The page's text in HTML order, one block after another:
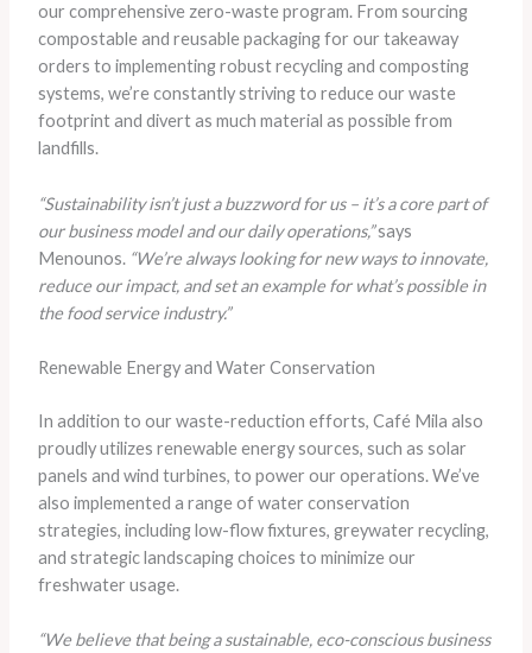
our comprehensive zero-waste program. From sourcing
compostable and reusable packaging for our takeaway
orders to implementing robust recycling and composting
systems, we’re constantly striving to reduce our waste
footprint and divert as much material as possible from
landfills.
“Sustainability isn’t just a buzzword for us – it’s a core part of
our business model and our daily operations,”says
Menounos. “We’re always looking for new ways to innovate,
reduce our impact, and set an example for what’s possible in
the food service industry.”
Renewable Energy and Water Conservation
In addition to our waste-reduction efforts, Café Mila also
proudly utilizes renewable energy sources, such as solar
panels and wind turbines, to power our operations. We’ve
also implemented a range of water conservation
strategies, including low-flow fixtures, greywater recycling,
and strategic landscaping choices to minimize our
freshwater usage.
“We believe that being a sustainable, eco-conscious business